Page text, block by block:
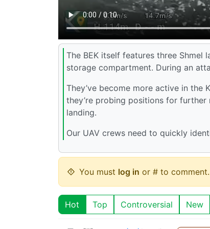
The BEK itself features three Shmel
storage compartment. During an
They’ve become more active in the
they’re probing positions for further
landing.
Our UAV crews need to quickly
You must log in or # to comment.
Hot Top Controversial New